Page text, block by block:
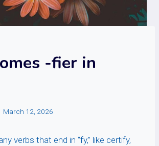
-fier in
March 12, 2026
verbs that end in “fy,” like certify,